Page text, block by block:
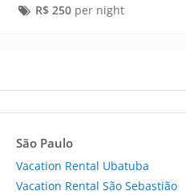
R$ 250per night
São Paulo
Vacation Rental Ubatuba
Vacation Rental São Sebastião